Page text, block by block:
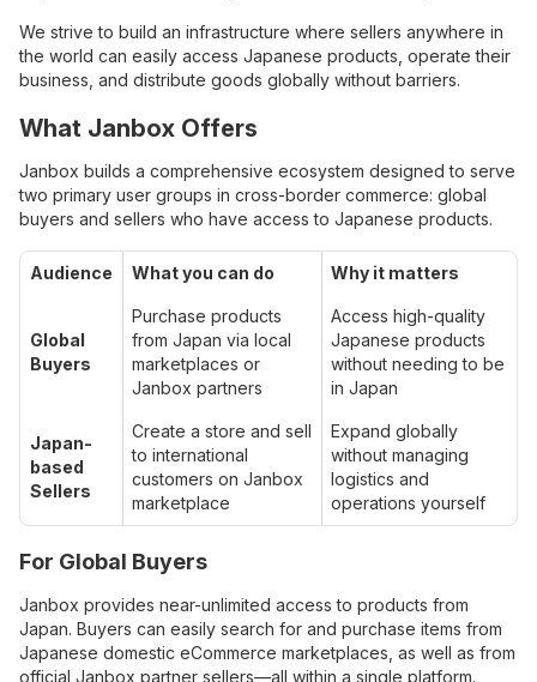
We strive to build an infrastructure where sellers anywhere in
the world can easily access Japanese products, operate their
business, and distribute goods globally without barriers.
What Janbox Offers
Janbox builds a comprehensive ecosystem designed to serve
two primary user groups in cross-border commerce: global
buyers and sellers who have access to Japanese products.
Audience What you can do Why it matters
Global
Buyers
Purchase products
from Japan via local
marketplaces or
Janbox partners
Access high-quality
Japanese products
without needing to be
in Japan
Japan-
based
Sellers
Create a store and sell
to international
customers on Janbox
marketplace
Expand globally
without managing
logistics and
operations yourself
For Global Buyers
Janbox provides near-unlimited access to products from
Japan. Buyers can easily search for and purchase items from
Japanese domestic eCommerce marketplaces, as well as from
official Janbox partner sellers—all within a single platform.